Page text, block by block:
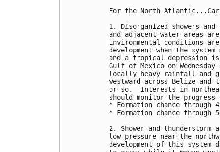
For the North
1. Disorganized showers
and adjacent water areas
Environmental conditions
development when the
and a tropical depression is
Gulf of Mexico on
locally heavy rainfall and
westward across Belize and
or so.  Interests in
should monitor the
* Formation chance
* Formation chance
2. Shower and
low pressure near the
development of this system